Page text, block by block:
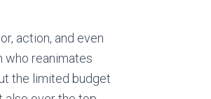
action, and even
who reanimates
the limited budget